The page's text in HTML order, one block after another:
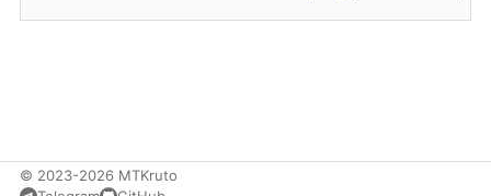
© 2023-2026 MTKruto